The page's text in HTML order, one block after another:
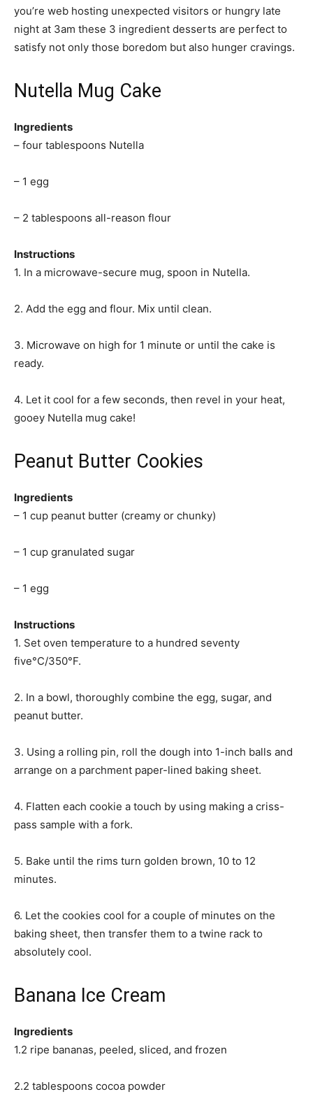
you’re web hosting unexpected visitors or hungry late
night at 3am these 3 ingredient desserts are perfect to
satisfy not only those boredom but also hunger cravings.
Nutella Mug Cake
Ingredients
– four tablespoons Nutella
– 1 egg
– 2 tablespoons all-reason flour
Instructions
1. In a microwave-secure mug, spoon in Nutella.
2. Add the egg and flour. Mix until clean.
3. Microwave on high for 1 minute or until the cake is
ready.
4. Let it cool for a few seconds, then revel in your heat,
gooey Nutella mug cake!
Peanut Butter Cookies
Ingredients
– 1 cup peanut butter (creamy or chunky)
– 1 cup granulated sugar
– 1 egg
Instructions
1. Set oven temperature to a hundred seventy
five°C/350°F.
2. In a bowl, thoroughly combine the egg, sugar, and
peanut butter.
3. Using a rolling pin, roll the dough into 1-inch balls and
arrange on a parchment paper-lined baking sheet.
4. Flatten each cookie a touch by using making a criss-
pass sample with a fork.
5. Bake until the rims turn golden brown, 10 to 12
minutes.
6. Let the cookies cool for a couple of minutes on the
baking sheet, then transfer them to a twine rack to
absolutely cool.
Banana Ice Cream
Ingredients
1.2 ripe bananas, peeled, sliced, and frozen
2.2 tablespoons cocoa powder